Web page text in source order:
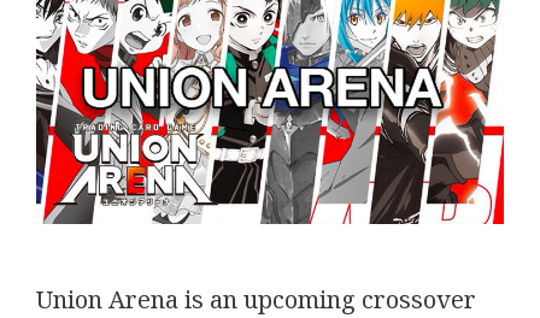
Union Arena is an upcoming crossover